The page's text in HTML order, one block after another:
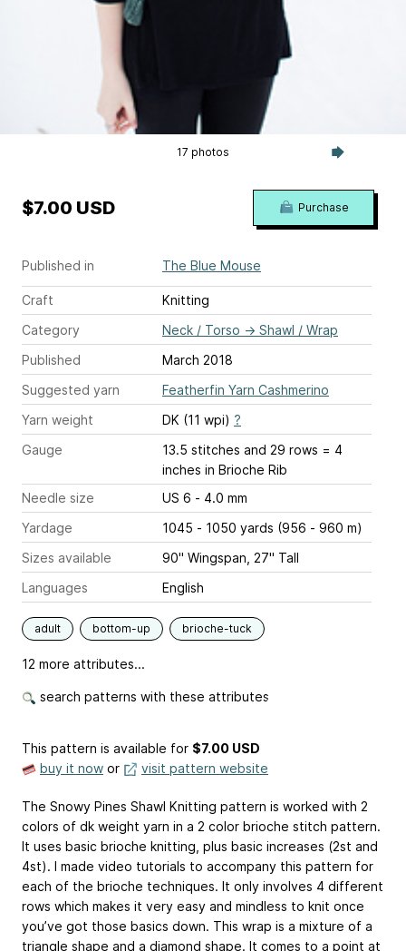
17 photos
Published in The Blue Mouse
Craft
Knitting
Category
Neck / Torso → Shawl / Wrap
Published
March 2018
Suggested yarn
Featherfin Yarn Cashmerino
Yarn weight
DK (11 wpi) ?
Gauge
13.5 stitches and 29 rows = 4
inches in Brioche Rib
Needle size
US 6 - 4.0 mm
Yardage
1045 - 1050 yards (956 - 960 m)
Sizes available
90" Wingspan, 27" Tall
Languages
English
adult bottom-up brioche-tuck
12 more attributes...
search patterns with these attributes
$7.00 USD Purchase
This pattern is available for $7.00 USD
buy it now or visit pattern website
The Snowy Pines Shawl Knitting pattern is worked with 2
colors of dk weight yarn in a 2 color brioche stitch pattern.
It uses basic brioche knitting, plus basic increases (2st and
4st). I made video tutorials to accompany this pattern for
each of the brioche techniques. It only involves 4 different
rows which makes it very easy and mindless to knit once
you’ve got those basics down. This wrap is a mixture of a
triangle shape and a diamond shape. It comes to a point at